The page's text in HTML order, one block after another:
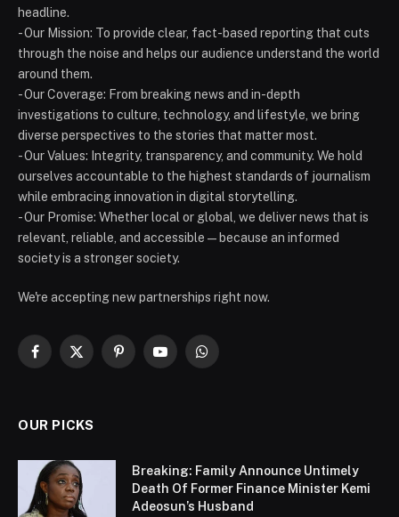
headline.
- Our Mission: To provide clear, fact-based reporting that cuts
through the noise and helps our audience understand the world
around them.
- Our Coverage: From breaking news and in-depth
investigations to culture, technology, and lifestyle, we bring
diverse perspectives to the stories that matter most.
- Our Values: Integrity, transparency, and community. We hold
ourselves accountable to the highest standards of journalism
while embracing innovation in digital storytelling.
- Our Promise: Whether local or global, we deliver news that is
relevant, reliable, and accessible — because an informed
society is a stronger society.
We're accepting new partnerships right now.
Facebook
X
PinterestYouTubeWhatsApp
OUR PICKS
Breaking: Family Announce Untimely
Death Of Former Finance Minister Kemi
Adeosun’s Husband